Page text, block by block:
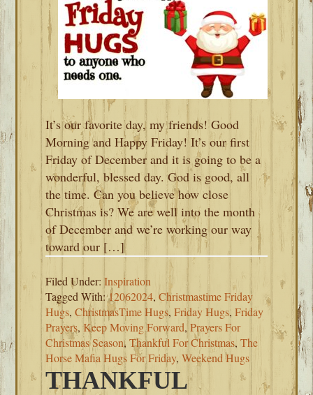
It’s our favorite day, my friends! Good
Morning and Happy Friday! It’s our first
Friday of December and it is going to be a
wonderful, blessed day. God is good, all
the time. Can you believe how close
Christmas is? We are well into the month
of December and we’re working our way
toward our […]
Filed Under:Inspiration
Tagged With:12062024,Christmastime Friday
Hugs,ChristmasTime Hugs,Friday Hugs,Friday
Prayers,Keep Moving Forward,Prayers For
Christmas Season,Thankful For Christmas,The
Horse Mafia Hugs For Friday,Weekend Hugs
THANKFUL